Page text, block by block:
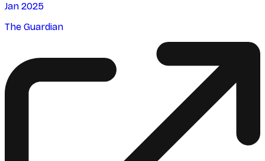
Jan 2025
The Guardian